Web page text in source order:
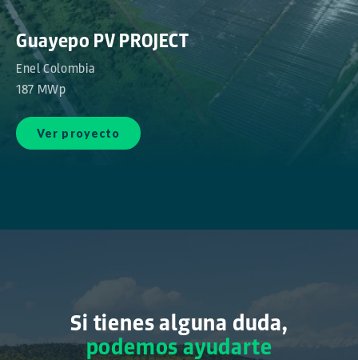
Guayepo PV PROJECT
Enel Colombia
187 MWp
Ver proyecto
Si tienes alguna duda,
podemos ayudarte